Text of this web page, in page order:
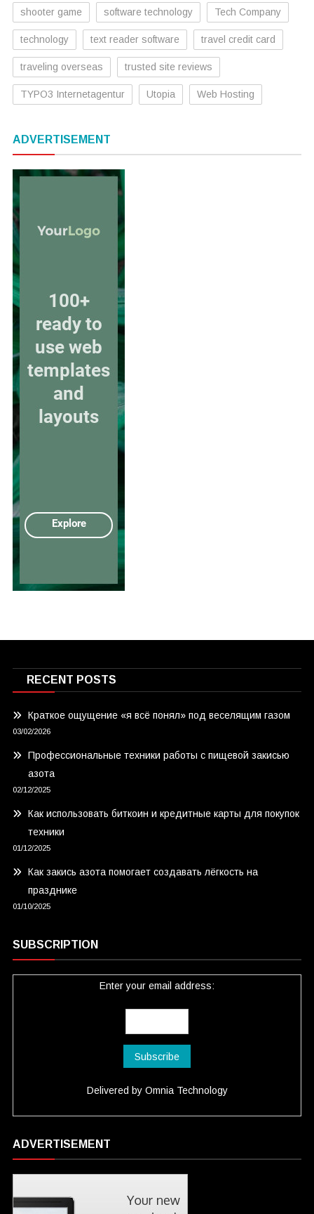
shooter game software technology Tech Company
technology text reader software travel credit card
traveling overseas trusted site reviews
TYPO3 Internetagentur Utopia Web Hosting
ADVERTISEMENT
RECENT POSTS
Краткое ощущение «я всё понял» под веселящим газом
03/02/2026
Профессиональные техники работы с пищевой закисью
азота
02/12/2025
Как использовать биткоин и кредитные карты для покупок
техники
01/12/2025
Как закись азота помогает создавать лёгкость на
празднике
01/10/2025
SUBSCRIPTION
Enter your email address:
Delivered by Omnia Technology
ADVERTISEMENT